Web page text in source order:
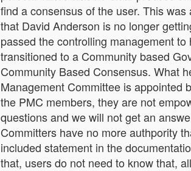
find a consensus of the user. This
that David Anderson is no longer
passed the controlling management
transitioned to a Community based
Community Based Consensus. What
Management Committee is appointed
the PMC members, they are not
questions and we will not get an
Committers have no more authpority
included statement in the
that, users do not need to know that,